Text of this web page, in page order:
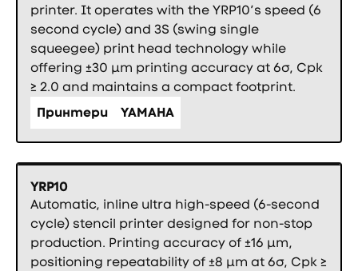
printer. It operates with the YRP10’s speed (6
second cycle) and 3S (swing single
squeegee) print head technology while
offering ±30 µm printing accuracy at 6σ, Cpk
≥ 2.0 and maintains a compact footprint.
Принтери
YAMAHA
YRP10
Automatic, inline ultra high-speed (6-second
cycle) stencil printer designed for non-stop
production. Printing accuracy of ±16 µm,
positioning repeatability of ±8 µm at 6σ, Cpk ≥